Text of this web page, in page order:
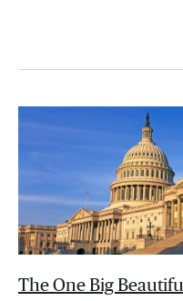
The One Big